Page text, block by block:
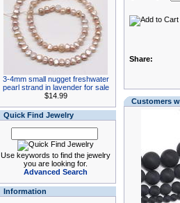
3-4mm small nugget freshwater
pearl strand in lavender for sale
$14.99
Quick Find Jewelry
Use keywords to find the jewelry
you are looking for.
Advanced Search
Information
Share:
Customers